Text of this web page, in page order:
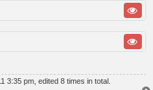
3:35 pm, edited 8 times in total.